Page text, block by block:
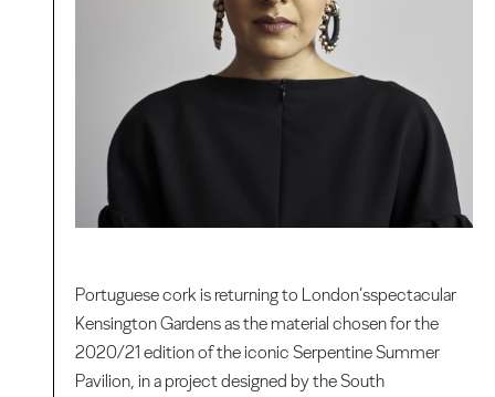
Portuguese cork is returning to London’sspectacular
Kensington Gardens as the material chosen for the
2020/21 edition of the iconic Serpentine Summer
Pavilion, in a project designed by the South